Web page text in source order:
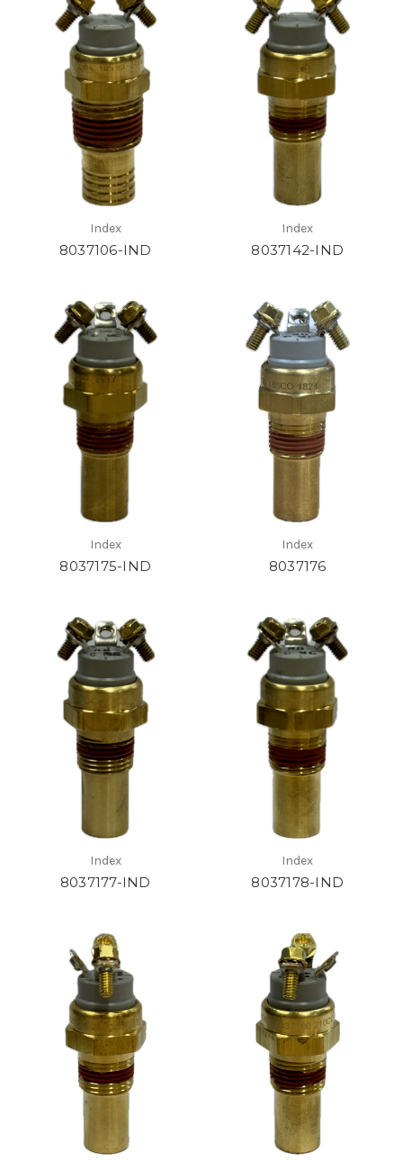
Index
8037106-IND
Index
8037142-IND
Index
8037175-IND
Index
8037176
Index
8037177-IND
Index
8037178-IND